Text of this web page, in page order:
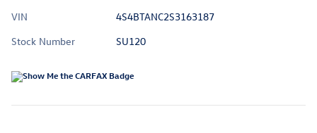
VIN
4S4BTANC2S3163187
Stock Number
SU120